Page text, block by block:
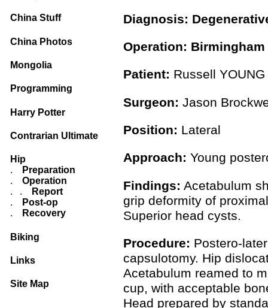
China Stuff
China Photos
Mongolia
Programming
Harry Potter
Contrarian Ultimate
Hip
.
Preparation
.
Operation
. .
Report
.
Post-op
.
Recovery
Biking
Links
Site Map
Diagnosis:
Operation:
Patient: Russell YOUNG
Surgeon: Jason
Position: Lateral
Approach: Young
Findings: Acetabulum
grip deformity of
Superior head cysts.
Procedure: Postero-
capsulotomy. Hip
Acetabulum reamed to
cup, with acceptable
Head prepared by